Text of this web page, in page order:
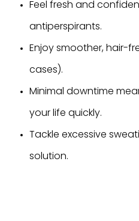
Feel fresh and
antiperspirants.
Enjoy smoother, hair-
cases).
Minimal downtime
your life quickly.
Tackle excessive
solution.